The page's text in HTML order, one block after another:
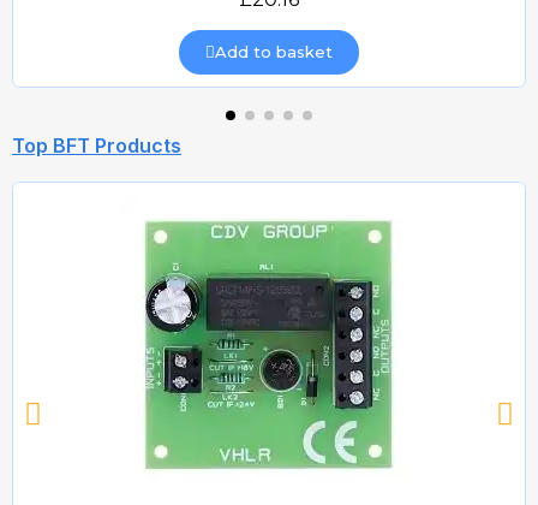
Add to basket
Top BFT Products